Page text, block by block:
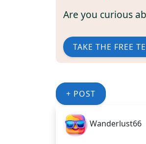
Are you curious
TAKE THE FREE
+ POST
Wanderlust66